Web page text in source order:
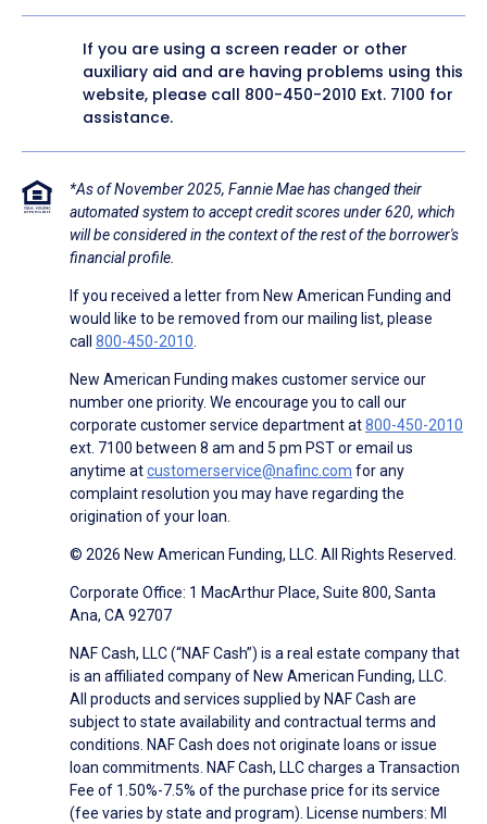
If you are using a screen reader or other
auxiliary aid and are having problems using this
website, please call 800-450-2010 Ext. 7100 for
assistance.
*As of November 2025, Fannie Mae has changed their
automated system to accept credit scores under 620, which
will be considered in the context of the rest of the borrower's
financial profile.
If you received a letter from New American Funding and
would like to be removed from our mailing list, please
call 800-450-2010.
New American Funding makes customer service our
number one priority. We encourage you to call our
corporate customer service department at800-450-2010
ext. 7100 between 8 am and 5 pm PST or email us
anytime atcustomerservice@nafinc.com for any
complaint resolution you may have regarding the
origination of your loan.
© 2026 New American Funding, LLC. All Rights Reserved.
Corporate Office: 1 MacArthur Place, Suite 800, Santa
Ana, CA 92707
NAF Cash, LLC (“NAF Cash”) is a real estate company that
is an affiliated company of New American Funding, LLC.
All products and services supplied by NAF Cash are
subject to state availability and contractual terms and
conditions. NAF Cash does not originate loans or issue
loan commitments. NAF Cash, LLC charges a Transaction
Fee of 1.50%-7.5% of the purchase price for its service
(fee varies by state and program). License numbers: MI